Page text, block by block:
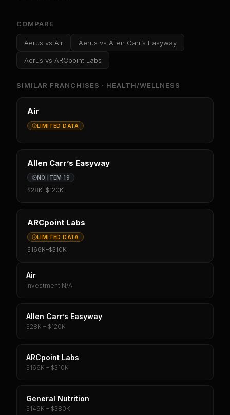
COMPARE
Aerus vs Air Aerus vs Allen Carr’s Easyway
Aerus vs ARCpoint Labs
SIMILAR FRANCHISES · HEALTH/WELLNESS
Air
LIMITED DATA
Allen Carr’s Easyway
NO ITEM 19
$28K–$120K
ARCpoint Labs
LIMITED DATA
$166K–$310K
Air
Investment N/A
Allen Carr’s Easyway
$28K – $120K
ARCpoint Labs
$166K – $310K
General Nutrition
$149K – $380K